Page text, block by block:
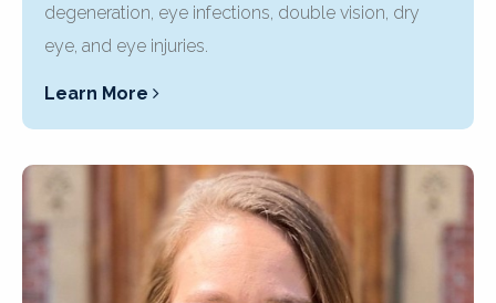
degeneration, eye infections, double vision, dry
eye, and eye injuries.
Learn More